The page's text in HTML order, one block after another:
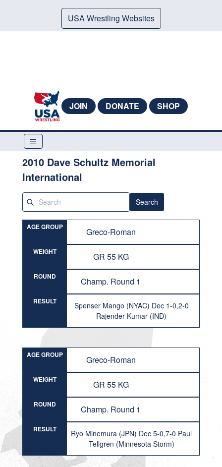
USA Wrestling Websites
JOIN DONATE SHOP
2010 Dave Schultz Memorial
International
Search
AGE GROUP Greco-Roman
WEIGHT GR 55 KG
ROUND Champ. Round 1
RESULT
Spenser Mango (NYAC) Dec 1-0,2-0
Rajender Kumar (IND)
AGE GROUP Greco-Roman
WEIGHT GR 55 KG
ROUND Champ. Round 1
RESULT
Ryo Minemura (JPN) Dec 5-0,7-0 Paul
Tellgren (Minnesota Storm)